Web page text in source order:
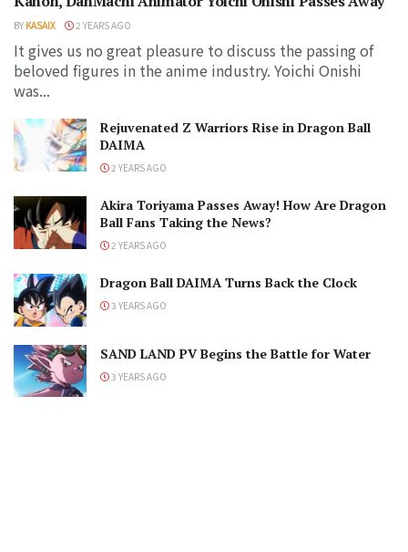
BY KASAIX 2 YEARS AGO
It gives us no great pleasure to discuss the passing of
beloved figures in the anime industry. Yoichi Onishi
was...
Rejuvenated Z Warriors Rise in Dragon Ball
DAIMA
2 YEARS AGO
Akira Toriyama Passes Away! How Are Dragon
Ball Fans Taking the News?
2 YEARS AGO
Dragon Ball DAIMA Turns Back the Clock
3 YEARS AGO
SAND LAND PV Begins the Battle for Water
3 YEARS AGO